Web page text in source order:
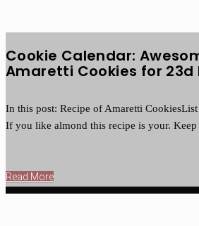
Cookie Calendar:
Amaretti Cookies for 23d
In this post: Recipe of Amaretti
If you like almond this recipe is your.
Read More